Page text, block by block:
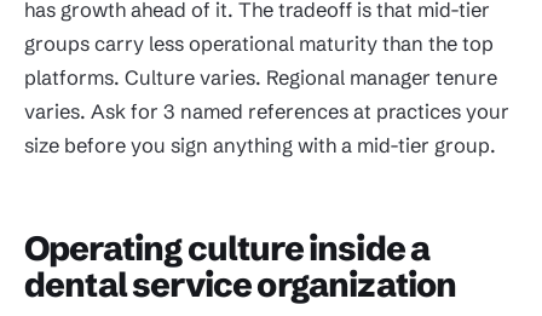
has growth ahead of it. The tradeoff is that mid-tier
groups carry less operational maturity than the top
platforms. Culture varies. Regional manager tenure
varies. Ask for 3 named references at practices your
size before you sign anything with a mid-tier group.
Operating culture inside a
dental service organization